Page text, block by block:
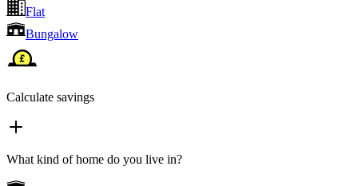
Flat
Bungalow
Calculate savings
What kind of home do you live in?